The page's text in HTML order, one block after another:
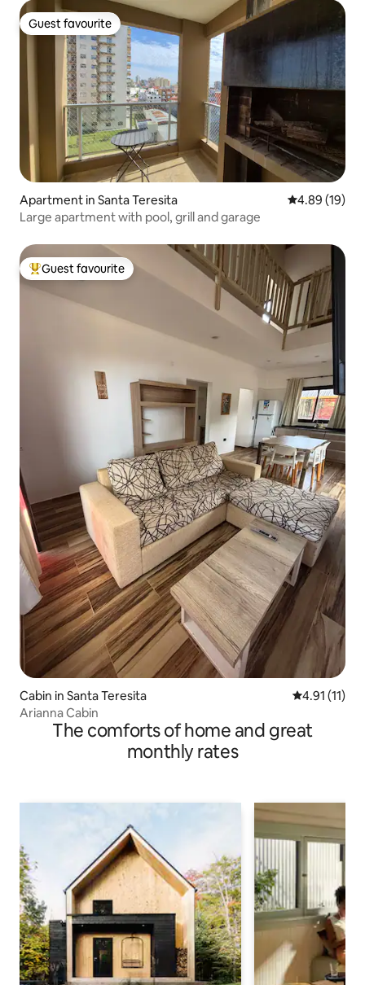
Guest favourite
Guest favourite
Apartment in Santa Teresita 4.89 out of 5
4.89 (19)
Large apartment with pool, grill and garage
Top guest favourite
Guest favourite
Cabin in Santa Teresita 4.91 out of 5
4.91 (11)
Arianna Cabin
The comforts of home and great
monthly rates